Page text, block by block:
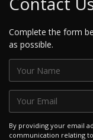
Complete the form
as possible.
By providing your email
communication relating